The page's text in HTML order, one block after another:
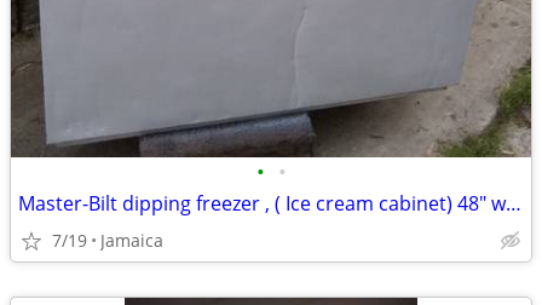
• •
Master-Bilt dipping freezer , ( Ice cream cabinet) 48" w x 38" d x 50"
7/19 Jamaica